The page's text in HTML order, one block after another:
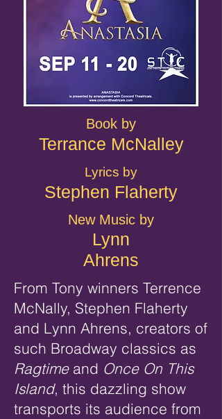
Book by
Terrance McNalley
Lyrics by
Stephen Flaherty
New Music by
Lynn
Ahrens
From Tony winners Terrence
McNally, Stephen Flaherty
and Lynn Ahrens, creators of
such Broadway classics as
Ragtimeand Once On This
Island, this dazzling show
transports its audience from